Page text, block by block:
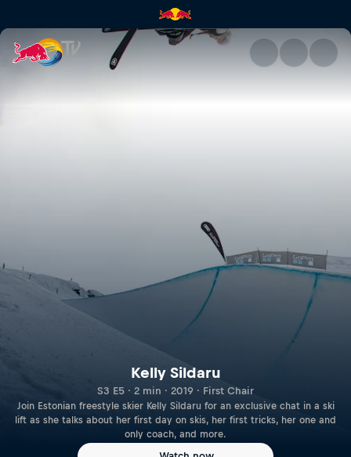
Kelly Sildaru | Red Bull TV
Kelly Sildaru
S3 E5 · 2 min · 2019 · First Chair
Join Estonian freestyle skier Kelly Sildaru for an exclusive chat in a ski
lift as she talks about her first day on skis, her first tricks, her one and
only coach, and more.